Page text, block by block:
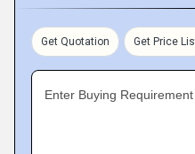
Get Quotation Get Price
Enter Buying